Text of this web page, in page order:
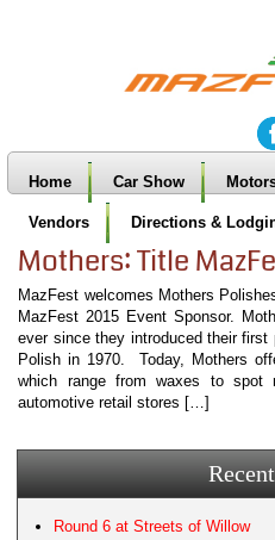
Home Car Show
Vendors Directions &
Mothers: Title
MazFest welcomes Mothers
MazFest 2015 Event Sponsor.
ever since they introduced their
Polish in 1970. Today, Mothers
which range from waxes to spot
automotive retail stores […]
Round 6 at Streets of Willow